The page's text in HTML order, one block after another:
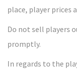
place, player prices
Do not sell players
promptly.
In regards to the